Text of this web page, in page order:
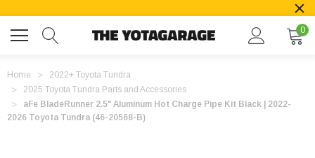
0
Home
2022+ Toyota Tundra
2025 Toyota Tundra Parts and Accessories
aFe BladeRunner 2.5" Aluminum Hot Charge Pipe Kit Black | 2022-
2026 Toyota Tundra (46-20568-B)